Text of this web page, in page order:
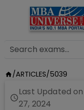
/ARTICLES/5039
Last Updated on
27, 2024